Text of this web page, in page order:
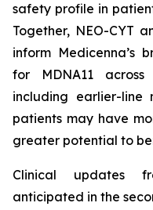
safety profile in
Together, NEO-CYT
inform Medicenna’s
for MDNA11
including earlier-line
patients may have
greater potential to
Clinical updates
anticipated in the